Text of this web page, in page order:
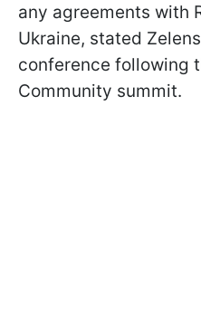
any agreements with
Ukraine, stated
conference following
Community summit.